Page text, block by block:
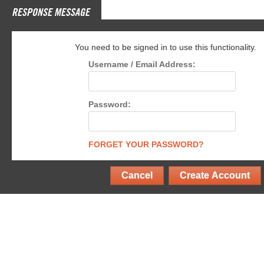
RESPONSE MESSAGE
You need to be signed in to use this functionality.
Username / Email Address:
Password:
FORGET YOUR PASSWORD?
Cancel Create Account